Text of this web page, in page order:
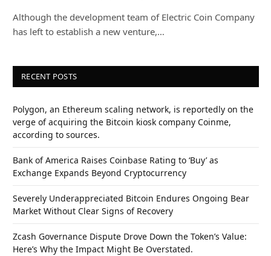
Although the development team of Electric Coin Company
has left to establish a new venture,…
RECENT POSTS
Polygon, an Ethereum scaling network, is reportedly on the
verge of acquiring the Bitcoin kiosk company Coinme,
according to sources.
Bank of America Raises Coinbase Rating to ‘Buy’ as
Exchange Expands Beyond Cryptocurrency
Severely Underappreciated Bitcoin Endures Ongoing Bear
Market Without Clear Signs of Recovery
Zcash Governance Dispute Drove Down the Token’s Value:
Here’s Why the Impact Might Be Overstated.